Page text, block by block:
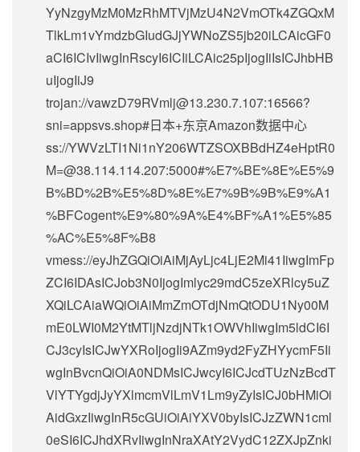
YyNzgyMzM0MzRhMTVjMzU4N2VmOTk4ZGQxM
TlkLm1vYmdzbGIudGJjYWNoZS5jb20iLCAicGF0
aCI6ICIvIiwgInRscyI6ICIiLCAic25pIjogIiIsICJhbHB
uIjogIiJ9
trojan://vawzD79RVmlj@13.230.7.107:16566?
sni=appsvs.shop#日本+东京Amazon数据中心
ss://YWVzLTI1Ni1nY206WTZSOXBBdHZ4eHptR0
M=@38.114.114.207:5000#%E7%BE%8E%E5%9
B%BD%2B%E5%8D%8E%E7%9B%9B%E9%A1
%BFCogent%E9%80%9A%E4%BF%A1%E5%85
%AC%E5%8F%B8
vmess://eyJhZGQiOiAiMjAyLjc4LjE2Mi41IiwgImFp
ZCI6IDAsICJob3N0IjogImlyc29mdC5zeXRlcy5uZ
XQiLCAiaWQiOiAiMmZmOTdjNmQtODU1Ny00M
mE0LWI0M2YtMTljNzdjNTk1OWVhIiwgIm5ldCI6I
CJ3cyIsICJwYXRoIjogIi9AZm9yd2FyZHYycmF5Ii
wgInBvcnQiOiA0NDMsICJwcyI6ICJcdTUzNzBcdT
VlYTYgdjJyYXlmcmVlLmV1Lm9yZyIsICJ0bHMiOi
AidGxzIiwgInR5cGUiOiAiYXV0byIsICJzZWN1cml
0eSI6ICJhdXRvIiwgInNraXAtY2VydC12ZXJpZnki